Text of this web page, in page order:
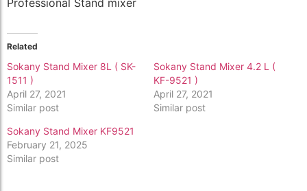
Related
Sokany Stand Mixer 8L ( SK-
1511 )
April 27, 2021
Similar post
Sokany Stand Mixer 4.2 L (
KF-9521 )
April 27, 2021
Similar post
Sokany Stand Mixer KF9521
February 21, 2025
Similar post